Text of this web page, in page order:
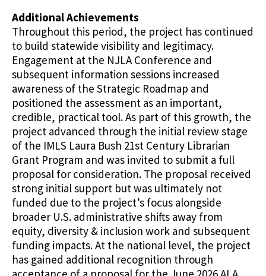
Additional Achievements
Throughout this period, the project has continued
to build statewide visibility and legitimacy.
Engagement at the NJLA Conference and
subsequent information sessions increased
awareness of the Strategic Roadmap and
positioned the assessment as an important,
credible, practical tool. As part of this growth, the
project advanced through the initial review stage
of the IMLS Laura Bush 21st Century Librarian
Grant Program and was invited to submit a full
proposal for consideration. The proposal received
strong initial support but was ultimately not
funded due to the project’s focus alongside
broader U.S. administrative shifts away from
equity, diversity & inclusion work and subsequent
funding impacts. At the national level, the project
has gained additional recognition through